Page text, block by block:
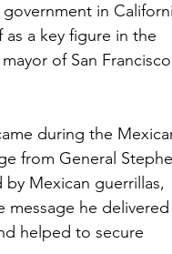
in
as a key figure in the
of San Francisco
during the
from General
Mexican guerrillas,
he delivered
helped to secure